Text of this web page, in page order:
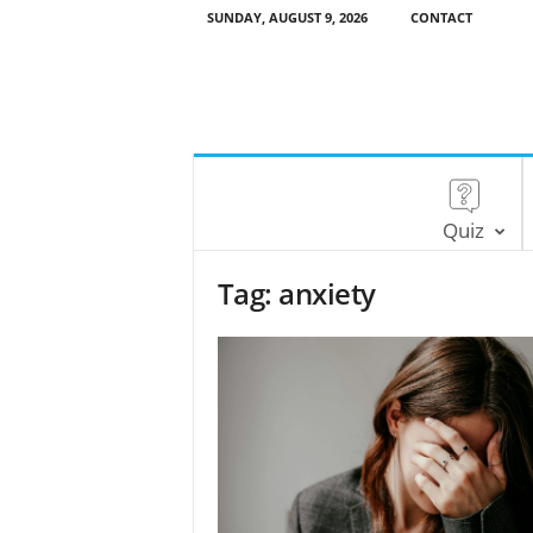
SUNDAY, AUGUST 9, 2026 CONTACT
Quiz
Tag: anxiety